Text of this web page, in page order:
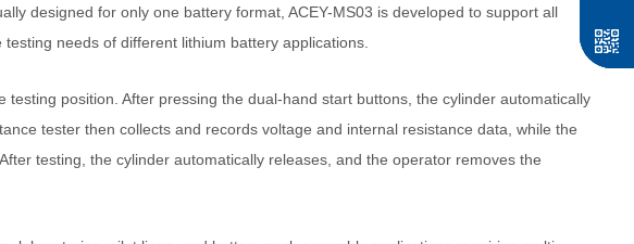
designed for only one battery format, ACEY-MS03 is developed to support all
needs of different lithium battery applications.
position. After pressing the dual-hand start buttons, the cylinder automatically
tester then collects and records voltage and internal resistance data, while the
testing, the cylinder automatically releases, and the operator removes the